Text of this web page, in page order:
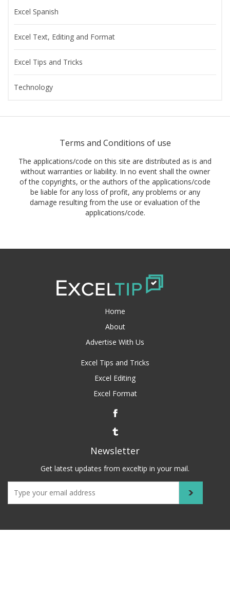
Excel Spanish
Excel Text, Editing and Format
Excel Tips and Tricks
Technology
Terms and Conditions of use
The applications/code on this site are distributed as is and
without warranties or liability. In no event shall the owner
of the copyrights, or the authors of the applications/code
be liable for any loss of profit, any problems or any
damage resulting from the use or evaluation of the
applications/code.
Home
About
Advertise With Us
Excel Tips and Tricks
Excel Editing
Excel Format
Newsletter
Get latest updates from exceltip in your mail.